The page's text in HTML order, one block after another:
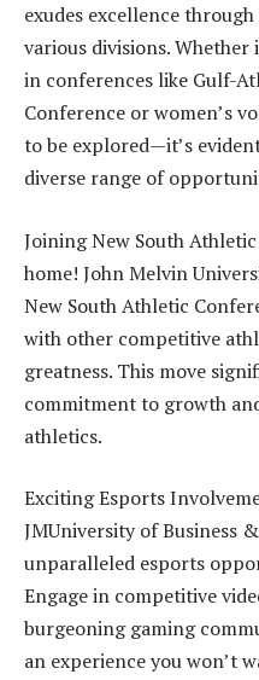
exudes excellence
various divisions. Whether
in conferences like Gulf-
Conference or women’s
to be explored—it’s
diverse range of
Joining New South
home! John Melvin
New South Athletic
with other competitive
greatness. This move
commitment to growth
athletics.
Exciting Esports
JMUniversity of Business
unparalleled esports
Engage in competitive
burgeoning gaming
an experience you won’t